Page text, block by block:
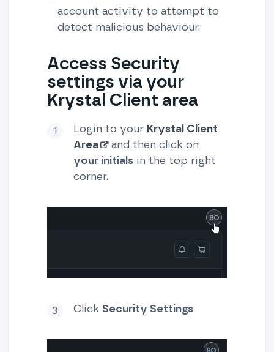
account activity to attempt to
detect malicious behaviour.
Access Security
settings via your
Krystal Client area
Login to your Krystal Client
Area
and then click on
your initialsin the top right
corner.
Click Security Settings